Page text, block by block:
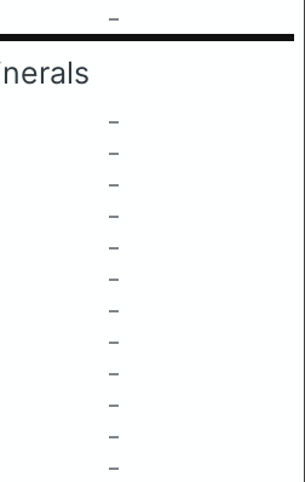
–
–
–
–
–
–
–
–
–
–
–
–
–